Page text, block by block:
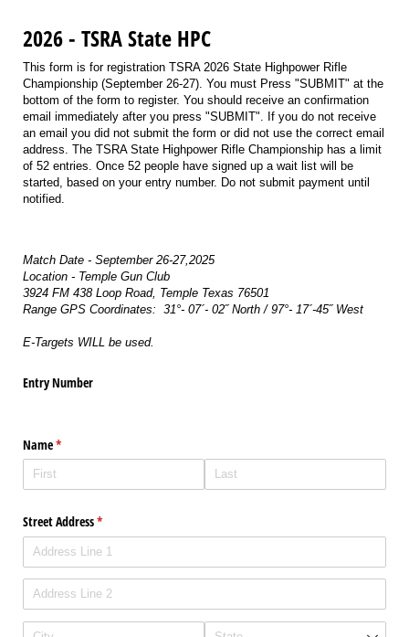
2026 - TSRA State HPC
This form is for registration TSRA 2026 State Highpower Rifle
Championship (September 26-27). You must Press "SUBMIT" at the
bottom of the form to register. You should receive an confirmation
email immediately after you press "SUBMIT". If you do not receive
an email you did not submit the form or did not use the correct email
address. The TSRA State Highpower Rifle Championship has a limit
of 52 entries. Once 52 people have signed up a wait list will be
started, based on your entry number. Do not submit payment until
notified.
Match Date - September 26-27,2025
Location - Temple Gun Club
3924 FM 438 Loop Road, Temple Texas 76501
Range GPS Coordinates: 31°- 07´- 02˝ North / 97°- 17´-45˝ West
E-Targets WILL be used.
Entry Number
Name*
(required)
Street Address*
(required)